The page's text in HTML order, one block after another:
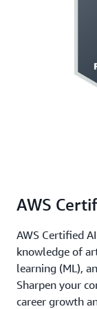
AWS
AWS Certified
knowledge of
learning (ML),
Sharpen your
career growth